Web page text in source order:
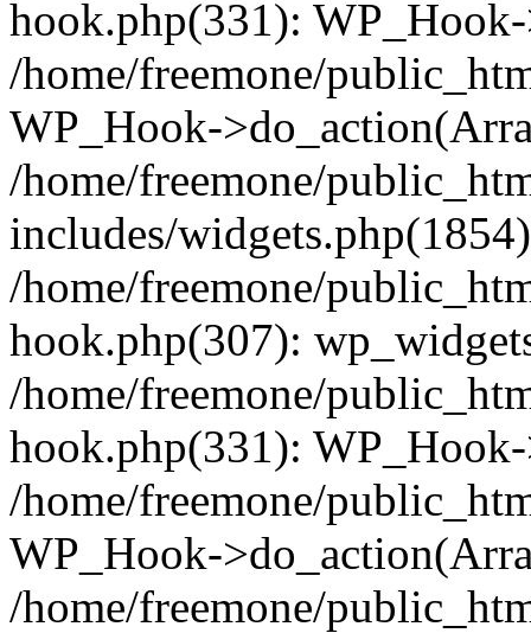
hook.php(331):
/home/freemone/
WP_Hook-
/home/freemone/
includes/
/home/freemone/
hook.php(307):
/home/freemone/
hook.php(331):
/home/freemone/
WP_Hook-
/home/freemone/